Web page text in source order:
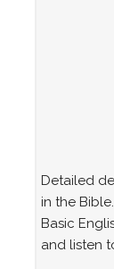
Detailed
in the
Basic
and listen